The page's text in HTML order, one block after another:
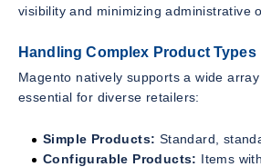
visibility and minimizing administrative
Handling Complex Product Types
Magento natively supports a wide
essential for diverse retailers:
Simple Products: Standard,
Configurable Products: Items